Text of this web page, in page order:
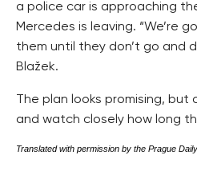
a police car is approaching
Mercedes is leaving. “We’re
them until they don’t go and
Blažek.
The plan looks promising,
and watch closely how long
Translated with permission by the Prague